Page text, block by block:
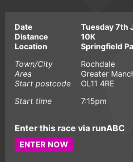
Date
Tuesday 7th
Distance
10K
Location
Springfield
Town/City
Rochdale
Area
Greater
Start postcode
OL11 4RE
Start time
7:15pm
Enter this race via runABC
ENTER NOW